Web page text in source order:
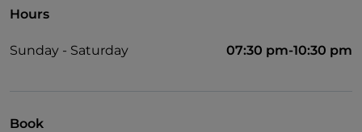
Hours
Sunday - Saturday 07:30 pm-10:30 pm
Book